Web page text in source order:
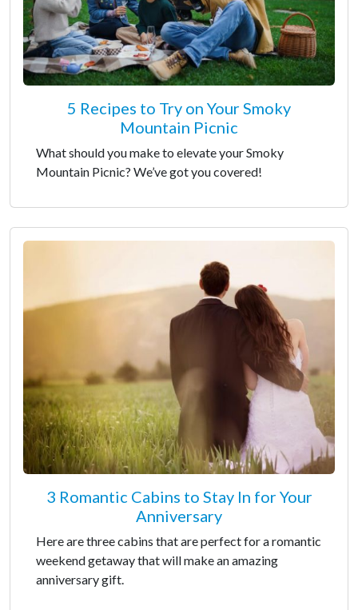
5 Recipes to Try on Your Smoky
Mountain Picnic
What should you make to elevate your Smoky
Mountain Picnic? We’ve got you covered!
3 Romantic Cabins to Stay In for Your
Anniversary
Here are three cabins that are perfect for a romantic
weekend getaway that will make an amazing
anniversary gift.